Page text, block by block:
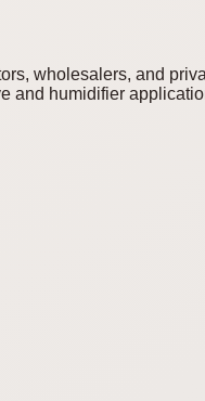
wholesalers, and
and humidifier